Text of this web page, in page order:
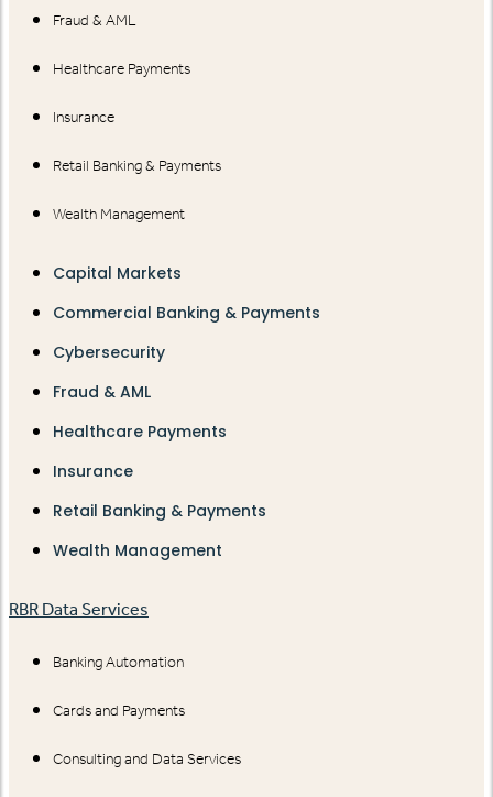
Fraud & AML
Healthcare Payments
Insurance
Retail Banking & Payments
Wealth Management
Capital Markets
Commercial Banking & Payments
Cybersecurity
Fraud & AML
Healthcare Payments
Insurance
Retail Banking & Payments
Wealth Management
RBR Data Services
Banking Automation
Cards and Payments
Consulting and Data Services